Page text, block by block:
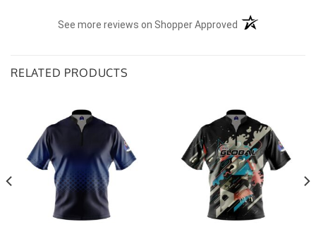
See more reviews on Shopper Approved (opens in a new
RELATED PRODUCTS